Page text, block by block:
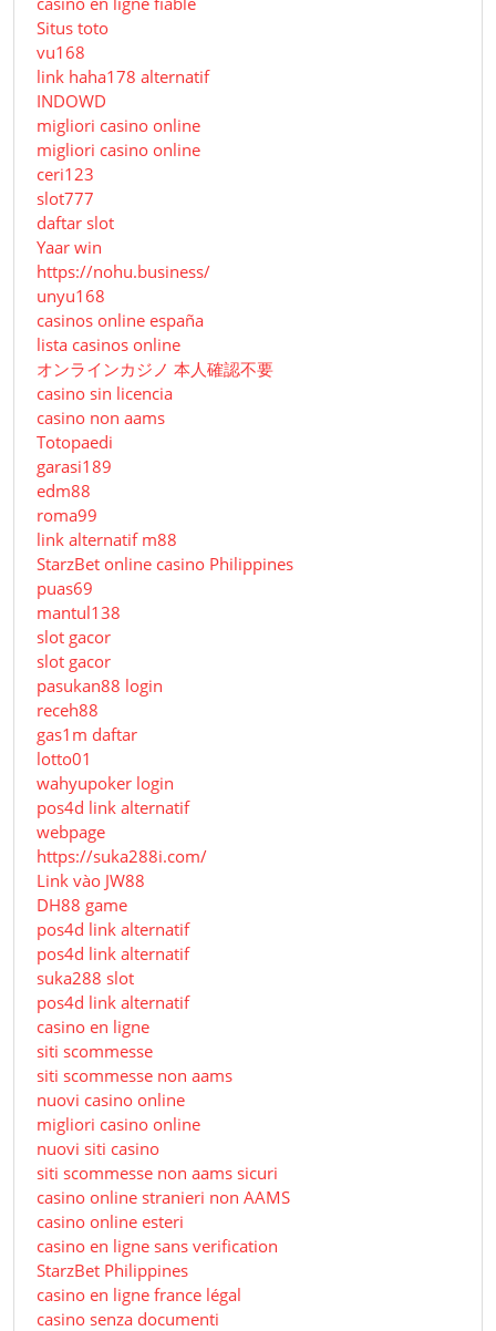
Situs toto
vu168
link haha178 alternatif
INDOWD
migliori casino online
migliori casino online
ceri123
slot777
daftar slot
Yaar win
https://nohu.business/
unyu168
casinos online españa
lista casinos online
オンラインカジノ 本人確認不要
casino sin licencia
casino non aams
Totopaedi
garasi189
edm88
roma99
link alternatif m88
StarzBet online casino Philippines
puas69
mantul138
slot gacor
slot gacor
pasukan88 login
receh88
gas1m daftar
lotto01
wahyupoker login
pos4d link alternatif
webpage
https://suka288i.com/
Link vào JW88
DH88 game
pos4d link alternatif
pos4d link alternatif
suka288 slot
pos4d link alternatif
casino en ligne
siti scommesse
siti scommesse non aams
nuovi casino online
migliori casino online
nuovi siti casino
siti scommesse non aams sicuri
casino online stranieri non AAMS
casino online esteri
casino en ligne sans verification
StarzBet Philippines
casino en ligne france légal
casino senza documenti